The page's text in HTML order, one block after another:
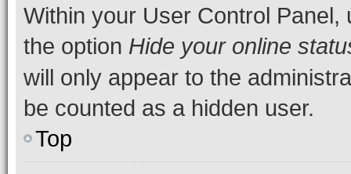
Within your User Control Panel,
the option Hide your online
will only appear to the
be counted as a hidden user.
Top